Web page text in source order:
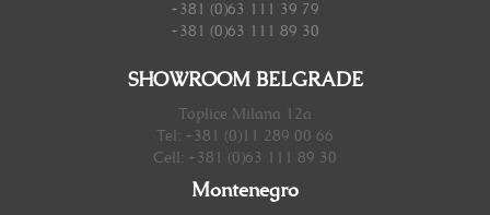
+381 (0)63 111 39 79
+381 (0)63 111 89 30
SHOWROOM BELGRADE
Toplice Milana 12a
Tel: +381 (0)11 289 00 66
Cell: +381 (0)63 111 89 30
Montenegro